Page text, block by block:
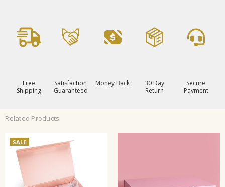
Free
Shipping
Satisfaction
Guaranteed
Money Back
30 Day
Return
Secure
Payment
Related Products
SALE